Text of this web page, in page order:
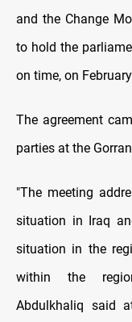
and the Change
to hold the
on time, on
The agreement
parties at the
"The meeting
situation in Iraq
situation in the
within the
Abdulkhaliq said